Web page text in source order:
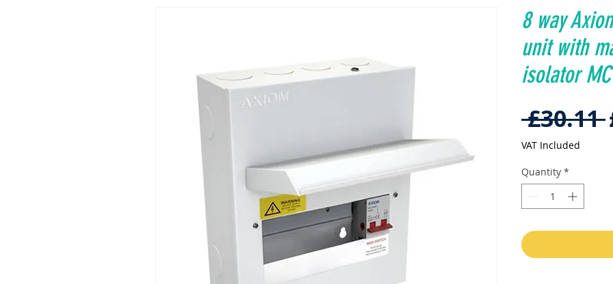
8 way
unit with
isolator
£30.11
VAT Included
Quantity *